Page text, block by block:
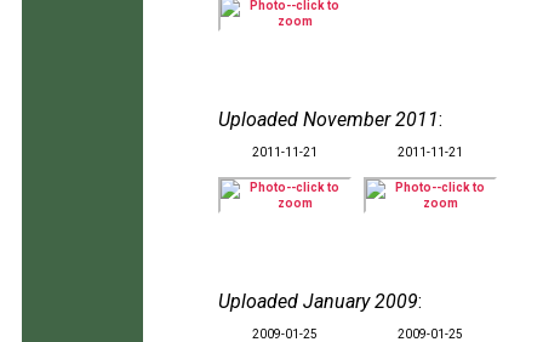
Uploaded November 2011:
2011-11-21 2011-11-21
Uploaded January 2009:
2009-01-25 2009-01-25